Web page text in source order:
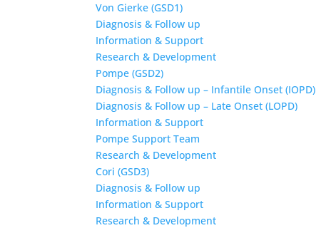
Von Gierke (GSD1)
Diagnosis & Follow up
Information & Support
Research & Development
Pompe (GSD2)
Diagnosis & Follow up – Infantile Onset (IOPD)
Diagnosis & Follow up – Late Onset (LOPD)
Information & Support
Pompe Support Team
Research & Development
Cori (GSD3)
Diagnosis & Follow up
Information & Support
Research & Development